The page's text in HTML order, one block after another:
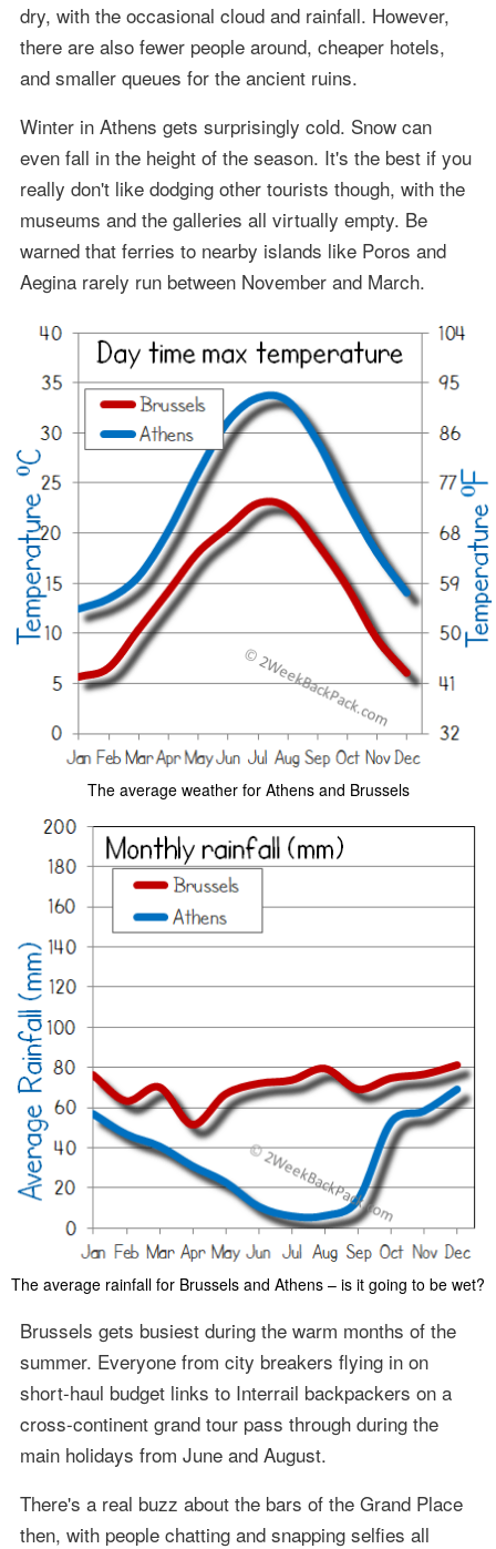
dry, with the occasional cloud and rainfall. However,
there are also fewer people around, cheaper hotels,
and smaller queues for the ancient ruins.
Winter in Athens gets surprisingly cold. Snow can
even fall in the height of the season. It's the best if you
really don't like dodging other tourists though, with the
museums and the galleries all virtually empty. Be
warned that ferries to nearby islands like Poros and
Aegina rarely run between November and March.
The average weather for Athens and Brussels
The average rainfall for Brussels and Athens – is it going to be wet?
Brussels gets busiest during the warm months of the
summer. Everyone from city breakers flying in on
short-haul budget links to Interrail backpackers on a
cross-continent grand tour pass through during the
main holidays from June and August.
There's a real buzz about the bars of the Grand Place
then, with people chatting and snapping selfies all